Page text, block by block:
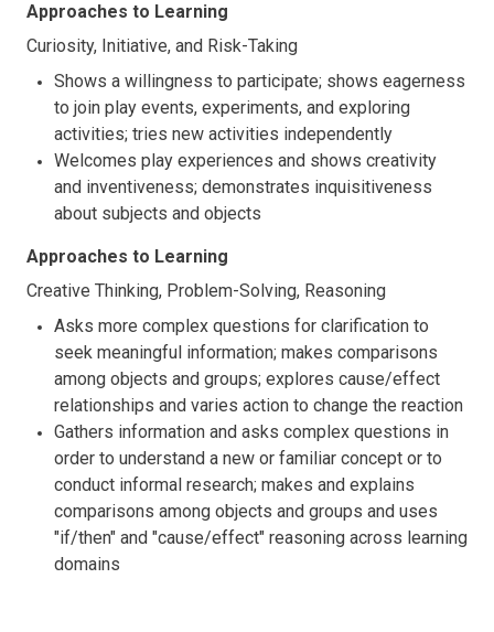
Approaches to Learning
Curiosity, Initiative, and Risk-Taking
Shows a willingness to participate; shows eagerness
to join play events, experiments, and exploring
activities; tries new activities independently
Welcomes play experiences and shows creativity
and inventiveness; demonstrates inquisitiveness
about subjects and objects
Approaches to Learning
Creative Thinking, Problem-Solving, Reasoning
Asks more complex questions for clarification to
seek meaningful information; makes comparisons
among objects and groups; explores cause/effect
relationships and varies action to change the reaction
Gathers information and asks complex questions in
order to understand a new or familiar concept or to
conduct informal research; makes and explains
comparisons among objects and groups and uses
"if/then" and "cause/effect" reasoning across learning
domains